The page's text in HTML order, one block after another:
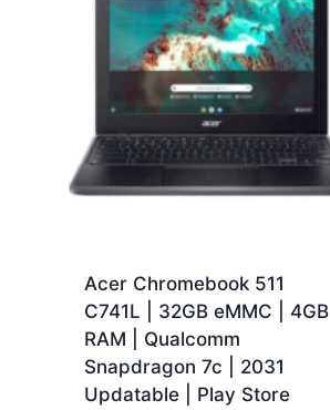
Acer Chromebook 511
C741L | 32GB eMMC | 4GB
RAM | Qualcomm
Snapdragon 7c | 2031
Updatable | Play Store